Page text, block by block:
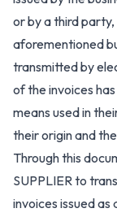
or by a third
aforementioned
transmitted by
of the invoices
means used in
their origin and
Through this
SUPPLIER to
invoices issued